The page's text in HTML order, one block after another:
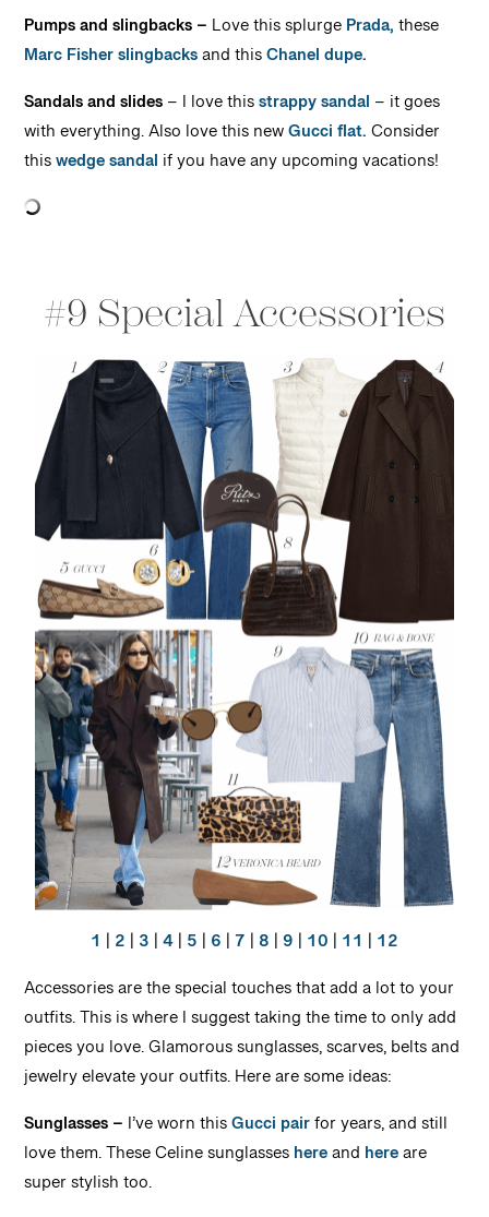
Pumps and slingbacks – Love this splurgePrada,these
Marc Fisher slingbacksand thisChanel dupe.
Sandals and slides– I love thisstrappy sandal – it goes
with everything. Also love this newGucci flat.Consider
thiswedge sandal if you have any upcoming vacations!
#9 Special Accessories
1 | 2 | 3 |4| 5 | 6 |7 | 8 |9 | 10 | 11 | 12
Accessories are the special touches that add a lot to your
outfits. This is where I suggest taking the time to only add
pieces you love. Glamorous sunglasses, scarves, belts and
jewelry elevate your outfits. Here are some ideas:
Sunglasses – I’ve worn thisGucci pairfor years, and still
love them. These Celine sunglasseshereand hereare
super stylish too.